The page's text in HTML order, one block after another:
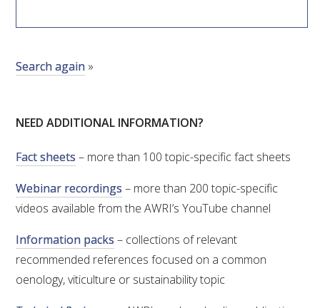
EBULLETINS
ENEWS
INFORMATION PACKS
LIBRARY SERVICES
TECHNICAL REVIEW
AGROCHEMICALS BOOKLET (DOG BOOK)
Search again »
NEED ADDITIONAL INFORMATION?
Fact sheets – more than 100 topic-specific fact sheets
Webinar recordings – more than 200 topic-specific
videos available from the AWRI’s YouTube channel
Information packs – collections of relevant
recommended references focused on a common
oenology, viticulture or sustainability topic